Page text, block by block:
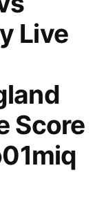
Live
Score